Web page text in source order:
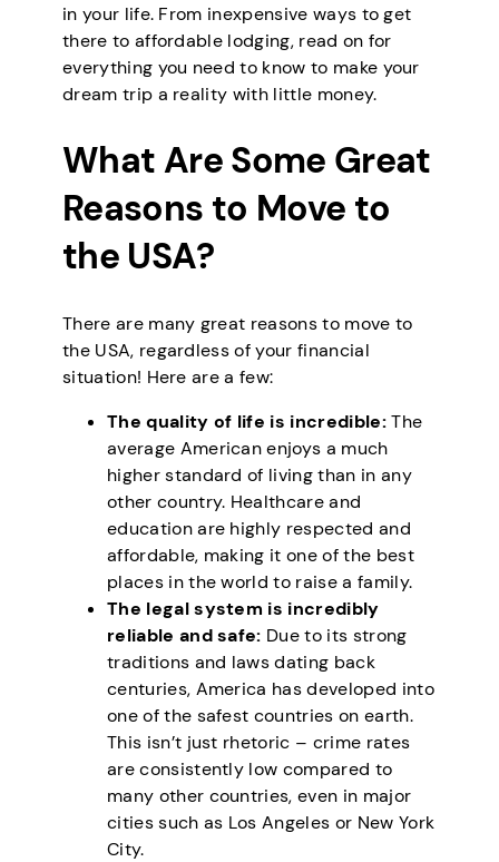
in your life. From inexpensive ways to get
there to affordable lodging, read on for
everything you need to know to make your
dream trip a reality with little money.
What Are Some Great
Reasons to Move to
the USA?
There are many great reasons to move to
the USA, regardless of your financial
situation! Here are a few:
The quality of life is incredible:The
average American enjoys a much
higher standard of living than in any
other country. Healthcare and
education are highly respected and
affordable, making it one of the best
places in the world to raise a family.
The legal system is incredibly
reliable and safe: Due to its strong
traditions and laws dating back
centuries, America has developed into
one of the safest countries on earth.
This isn’t just rhetoric – crime rates
are consistently low compared to
many other countries, even in major
cities such as Los Angeles or New York
City.